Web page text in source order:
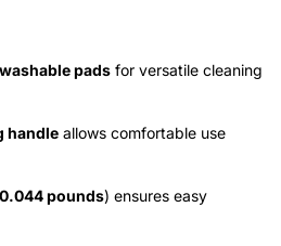
pads for versatile cleaning
handle allows comfortable use
0.044 pounds) ensures easy